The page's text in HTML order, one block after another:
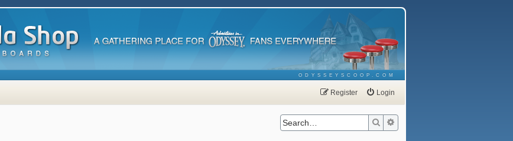
ODYSSEYSCOOP.COM
Login
Register
Search